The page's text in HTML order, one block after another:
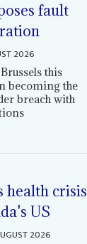
fault
2026
this
becoming the
breach with
health crisis
US
2026